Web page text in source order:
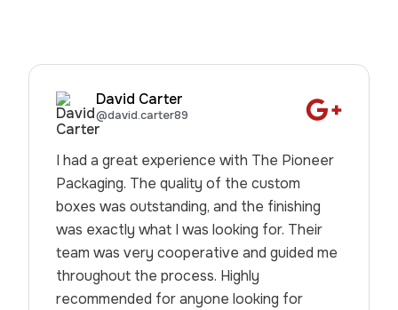
David Carter
@david.carter89
I had a great experience with The Pioneer
Packaging. The quality of the custom
boxes was outstanding, and the finishing
was exactly what I was looking for. Their
team was very cooperative and guided me
throughout the process. Highly
recommended for anyone looking for